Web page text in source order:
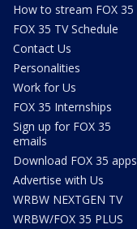
How to stream FOX 35
FOX 35 TV Schedule
Contact Us
Personalities
Work for Us
FOX 35 Internships
Sign up for FOX 35
emails
Download FOX 35 apps
Advertise with Us
WRBW NEXTGEN TV
WRBW/FOX 35 PLUS